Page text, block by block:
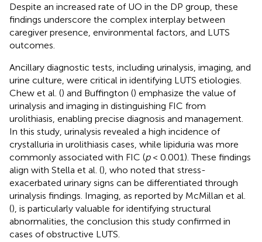
Despite an increased rate of UO in the DP group, these
findings underscore the complex interplay between
caregiver presence, environmental factors, and LUTS
outcomes.
Ancillary diagnostic tests, including urinalysis, imaging, and
urine culture, were critical in identifying LUTS etiologies.
Chew et al. () and Buffington () emphasize the value of
urinalysis and imaging in distinguishing FIC from
urolithiasis, enabling precise diagnosis and management.
In this study, urinalysis revealed a high incidence of
crystalluria in urolithiasis cases, while lipiduria was more
commonly associated with FIC (p< 0.001). These findings
align with Stella et al. (), who noted that stress-
exacerbated urinary signs can be differentiated through
urinalysis findings. Imaging, as reported by McMillan et al.
(), is particularly valuable for identifying structural
abnormalities, the conclusion this study confirmed in
cases of obstructive LUTS.